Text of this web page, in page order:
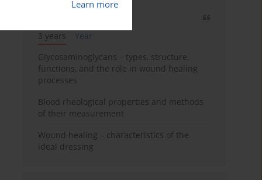
Learn more
3 years
Year
Glycosaminoglycans – types, structure,
functions, and the role in wound healing
processes
Blood rheological properties and methods
of their measurement
Wound healing – characteristics of the
ideal dressing